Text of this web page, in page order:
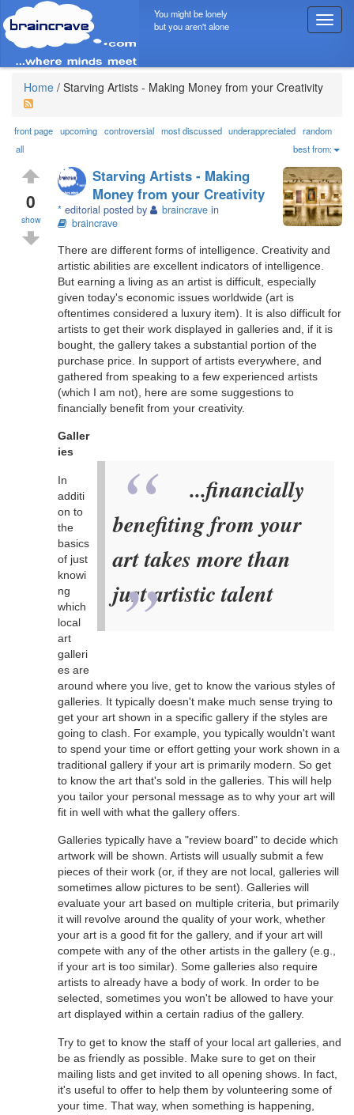
T
o
g
a
v
i
g
a
t
i
o
n
You might be lonely
but you aren't alone
Home / Starving Artists - Making Money from your Creativity
front page upcoming controversial most discussed underappreciated random
all
best from:
0
show
Starving Artists - Making
Money from your Creativity
* editorial posted by braincrave in
braincrave
There are different forms of intelligence. Creativity and
artistic abilities are excellent indicators of intelligence.
But earning a living as an artist is difficult, especially
given today's economic issues worldwide (art is
oftentimes considered a luxury item). It is also difficult for
artists to get their work displayed in galleries and, if it is
bought, the gallery takes a substantial portion of the
purchase price. In support of artists everywhere, and
gathered from speaking to a few experienced artists
(which I am not), here are some suggestions to
financially benefit from your creativity.
...financially
benefiting from your
art takes more than
just artistic talent
Galler
ies
In
additi
on to
the
basics
of just
knowi
ng
which
local
art
galleri
es are
around where you live, get to know the various styles of
galleries. It typically doesn't make much sense trying to
get your art shown in a specific gallery if the styles are
going to clash. For example, you typically wouldn't want
to spend your time or effort getting your work shown in a
traditional gallery if your art is primarily modern. So get
to know the art that's sold in the galleries. This will help
you tailor your personal message as to why your art will
fit in well with what the gallery offers.
Galleries typically have a "review board" to decide which
artwork will be shown. Artists will usually submit a few
pieces of their work (or, if they are not local, galleries will
sometimes allow pictures to be sent). Galleries will
evaluate your art based on multiple criteria, but primarily
it will revolve around the quality of your work, whether
your art is a good fit for the gallery, and if your art will
compete with any of the other artists in the gallery (e.g.,
if your art is too similar). Some galleries also require
artists to already have a body of work. In order to be
selected, sometimes you won't be allowed to have your
art displayed within a certain radius of the gallery.
Try to get to know the staff of your local art galleries, and
be as friendly as possible. Make sure to get on their
mailing lists and get invited to all opening shows. In fact,
it's useful to offer to help them by volunteering some of
your time. That way, when something is happening,